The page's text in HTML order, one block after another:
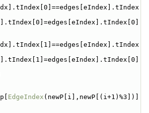
EdgeIndex (newP[i],newP[(i+1)%3])]